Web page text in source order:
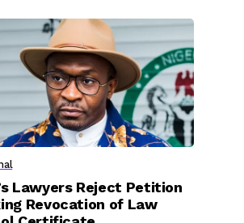
Lawyers Reject Petition
Revocation of Law